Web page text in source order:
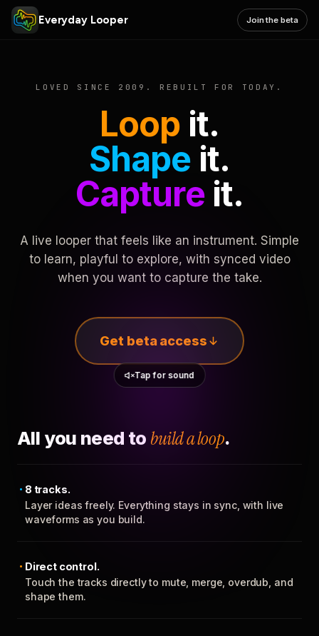
Everyday Looper Join the beta
LOVED SINCE 2009. REBUILT FOR TODAY.
Loop it.
Shape it.
Captureit.
A live looper that feels like an instrument. Simple
to learn, playful to explore, with synced video
when you want to capture the take.
Get beta access
Tap for sound
All you need to build a loop.
8 tracks.
Layer ideas freely. Everything stays in sync, with live
waveforms as you build.
Direct control.
Touch the tracks directly to mute, merge, overdub, and
shape them.